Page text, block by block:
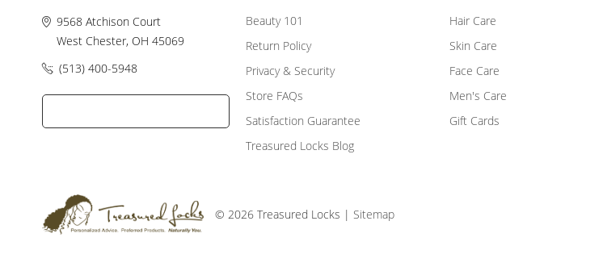
9568 Atchison Court
West Chester, OH 45069
(513) 400-5948‬
Beauty 101
Return Policy
Privacy & Security
Store FAQs
Satisfaction Guarantee
Treasured Locks Blog
Hair Care
Skin Care
Face Care
Men's Care
Gift Cards
© 2026 Treasured Locks |Sitemap